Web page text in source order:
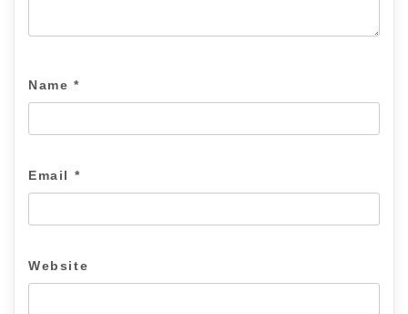
Name *
Email *
Website